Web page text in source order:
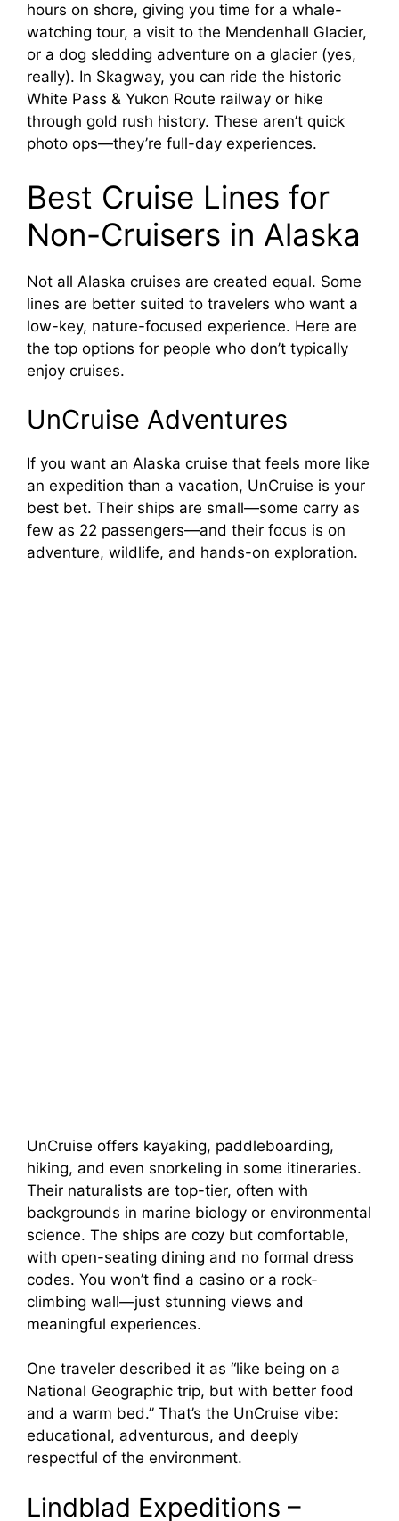
hours on shore, giving you time for a whale-
watching tour, a visit to the Mendenhall Glacier,
or a dog sledding adventure on a glacier (yes,
really). In Skagway, you can ride the historic
White Pass & Yukon Route railway or hike
through gold rush history. These aren’t quick
photo ops—they’re full-day experiences.
Best Cruise Lines for
Non-Cruisers in Alaska
Not all Alaska cruises are created equal. Some
lines are better suited to travelers who want a
low-key, nature-focused experience. Here are
the top options for people who don’t typically
enjoy cruises.
UnCruise Adventures
If you want an Alaska cruise that feels more like
an expedition than a vacation, UnCruise is your
best bet. Their ships are small—some carry as
few as 22 passengers—and their focus is on
adventure, wildlife, and hands-on exploration.
UnCruise offers kayaking, paddleboarding,
hiking, and even snorkeling in some itineraries.
Their naturalists are top-tier, often with
backgrounds in marine biology or environmental
science. The ships are cozy but comfortable,
with open-seating dining and no formal dress
codes. You won’t find a casino or a rock-
climbing wall—just stunning views and
meaningful experiences.
One traveler described it as “like being on a
National Geographic trip, but with better food
and a warm bed.” That’s the UnCruise vibe:
educational, adventurous, and deeply
respectful of the environment.
Lindblad Expeditions –